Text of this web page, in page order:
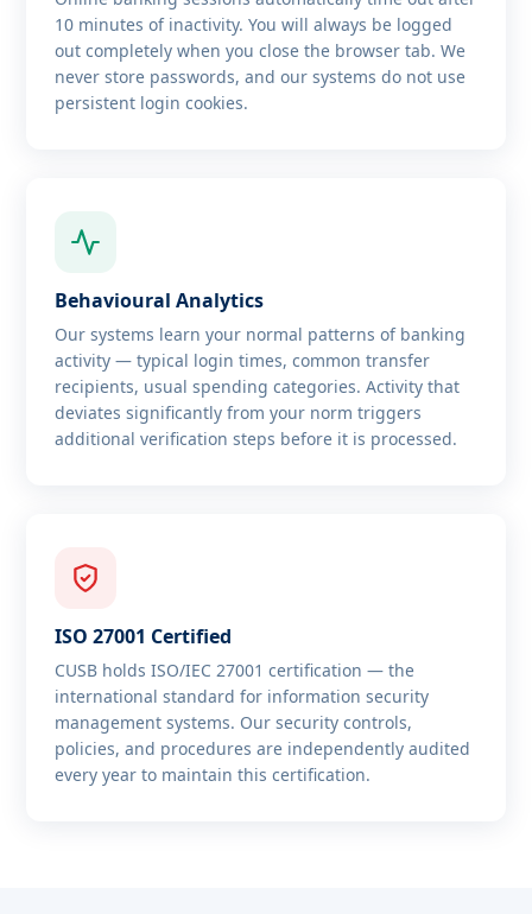
10 minutes of inactivity. You will always be logged
out completely when you close the browser tab. We
never store passwords, and our systems do not use
persistent login cookies.
Behavioural Analytics
Our systems learn your normal patterns of banking
activity — typical login times, common transfer
recipients, usual spending categories. Activity that
deviates significantly from your norm triggers
additional verification steps before it is processed.
ISO 27001 Certified
CUSB holds ISO/IEC 27001 certification — the
international standard for information security
management systems. Our security controls,
policies, and procedures are independently audited
every year to maintain this certification.